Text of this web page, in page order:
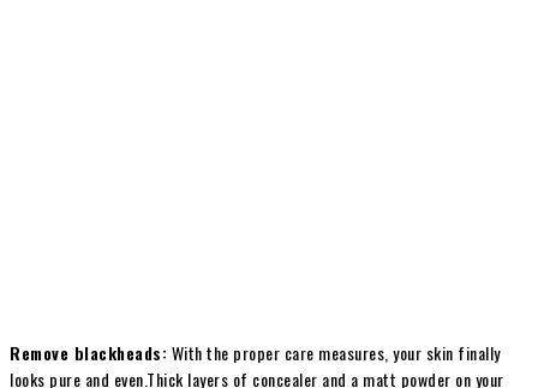
Remove blackheads:With the proper care measures, your skin finally
looks pure and even.Thick layers of concealer and a matt powder on your